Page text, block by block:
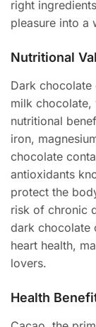
right
pleasure into a
Nutritional
Dark chocolate
milk
nutritional
iron,
chocolate
antioxidants
protect the
risk of chronic
dark chocolate
heart health,
lovers.
Health